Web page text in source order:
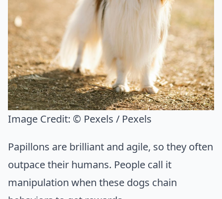
Image Credit: © Pexels / Pexels
Papillons are brilliant and agile, so they often
outpace their humans. People call it
manipulation when these dogs chain